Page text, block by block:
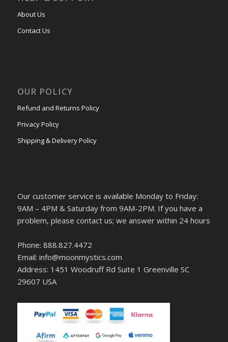
About Us
Contact Us
OUR POLICY
Refund and Returns Policy
Privacy Policy
Shipping & Delivery Policy
Our customer service is available Monday to Friday:
9AM – 4PM & Saturday from 9AM-2PM. If you have a
problem, please contact us; we answer within 24 hours
Phone: 888.827.4472
Email: info@moonmystics.com
Address: 1451 Woodruff Rd Suite 1 Greenville SC
29607 USA